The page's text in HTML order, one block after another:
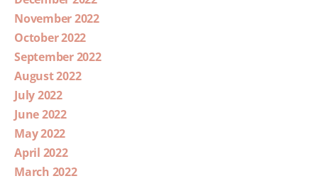
November 2022
October 2022
September 2022
August 2022
July 2022
June 2022
May 2022
April 2022
March 2022